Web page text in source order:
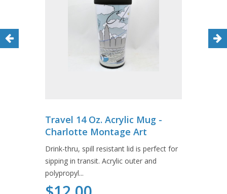
Travel 14 Oz. Acrylic Mug -
Charlotte Montage Art
Drink-thru, spill resistant lid is perfect for
sipping in transit. Acrylic outer and
polypropyl...